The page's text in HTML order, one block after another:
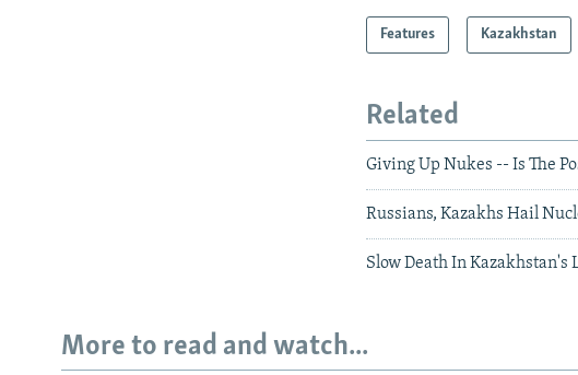
Features Kazakhstan
Related
Giving Up Nukes -- Is The
Russians, Kazakhs Hail
Slow Death In Kazakhstan's
More to read and watch...